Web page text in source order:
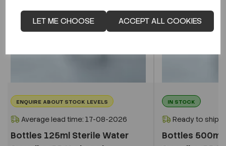
LET ME CHOOSE ACCEPT ALL COOKIES
ENQUIRE ABOUT STOCK LEVELS
Average lead time: 17-08-2026
Bottles 125ml Sterile Water
IN STOCK
Ready to ship
Bottles 500ml